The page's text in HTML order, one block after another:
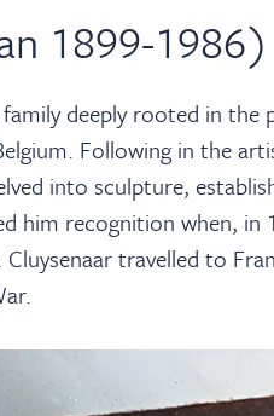
1899-1986)
deeply rooted in the
Following in the
into sculpture,
him recognition when, in
travelled to